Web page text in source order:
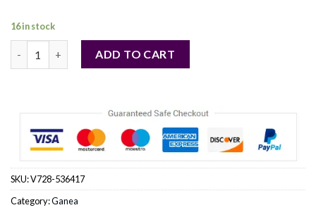
16 in stock
Ganea by Ganea Eau De Parfum Spray 1.7 oz (Women) quantity
ADD TO CART
SKU:V728-536417
Category:Ganea